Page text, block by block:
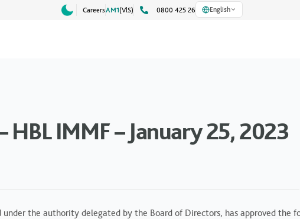
CareersAM1(VlS) 0800 425 26 English
IMMF – January 25, 2023
the authority delegated by the Board of Directors, has approved the